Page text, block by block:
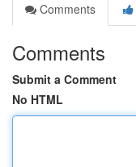
Comments
Comments
Submit a Comment
No HTML